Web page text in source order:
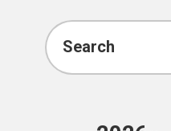
Search